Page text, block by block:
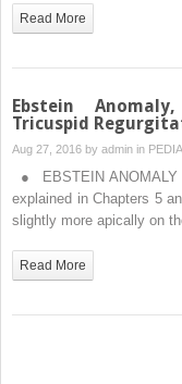
Read More
Ebstein
Tricuspid
Aug 27, 2016 by admin in
● EBSTEIN ANOMALY
explained in Chapters 5
slightly more apically on
Read More